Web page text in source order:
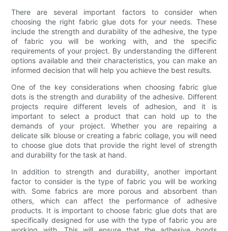
There are several important factors to consider when
choosing the right fabric glue dots for your needs. These
include the strength and durability of the adhesive, the type
of fabric you will be working with, and the specific
requirements of your project. By understanding the different
options available and their characteristics, you can make an
informed decision that will help you achieve the best results.
One of the key considerations when choosing fabric glue
dots is the strength and durability of the adhesive. Different
projects require different levels of adhesion, and it is
important to select a product that can hold up to the
demands of your project. Whether you are repairing a
delicate silk blouse or creating a fabric collage, you will need
to choose glue dots that provide the right level of strength
and durability for the task at hand.
In addition to strength and durability, another important
factor to consider is the type of fabric you will be working
with. Some fabrics are more porous and absorbent than
others, which can affect the performance of adhesive
products. It is important to choose fabric glue dots that are
specifically designed for use with the type of fabric you are